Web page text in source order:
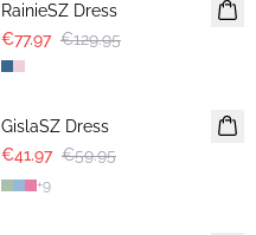
RainieSZ Dress
€77.97 €129.95
30%
GislaSZ Dress
€41.97 €59.95
+9